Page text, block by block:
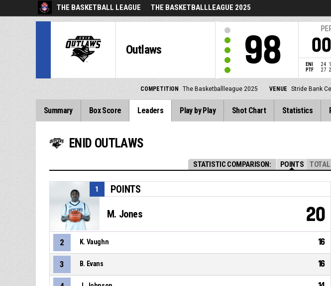
THE BASKETBALL LEAGUE THE BASKETBALLLEAGUE 2025
Outlaws 98 ENI 24
PTF
27
COMPETITION The Basketballleague 2025 VENUE Stride Bank
Summary Box Score Leaders Play by Play Shot Chart Statistics
STATISTIC COMPARISON: POINTS
ENID OUTLAWS
POINTS
1
M. Jones 20
2 K. Vaughn 16
3 B. Evans 16